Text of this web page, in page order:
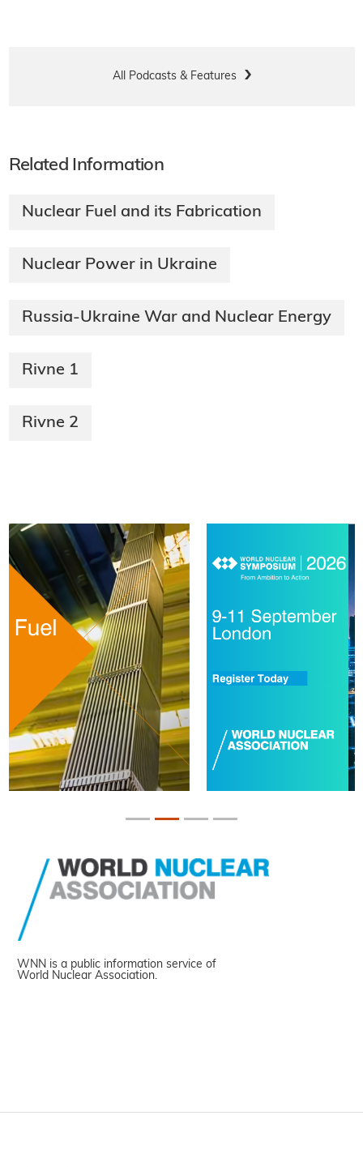
All Podcasts & Features
Related Information
Nuclear Fuel and its Fabrication
Nuclear Power in Ukraine
Russia-Ukraine War and Nuclear Energy
Rivne 1
Rivne 2
WNN is a public information service of
World Nuclear Association.